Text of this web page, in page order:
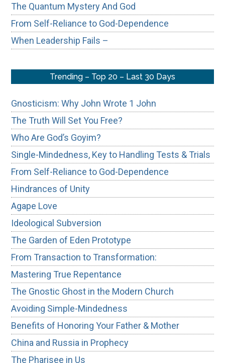
The Quantum Mystery And God
From Self-Reliance to God-Dependence
When Leadership Fails –
Trending – Top 20 – Last 30 Days
Gnosticism: Why John Wrote 1 John
The Truth Will Set You Free?
Who Are God’s Goyim?
Single-Mindedness, Key to Handling Tests & Trials
From Self-Reliance to God-Dependence
Hindrances of Unity
Agape Love
Ideological Subversion
The Garden of Eden Prototype
From Transaction to Transformation:
Mastering True Repentance
The Gnostic Ghost in the Modern Church
Avoiding Simple-Mindedness
Benefits of Honoring Your Father & Mother
China and Russia in Prophecy
The Pharisee in Us